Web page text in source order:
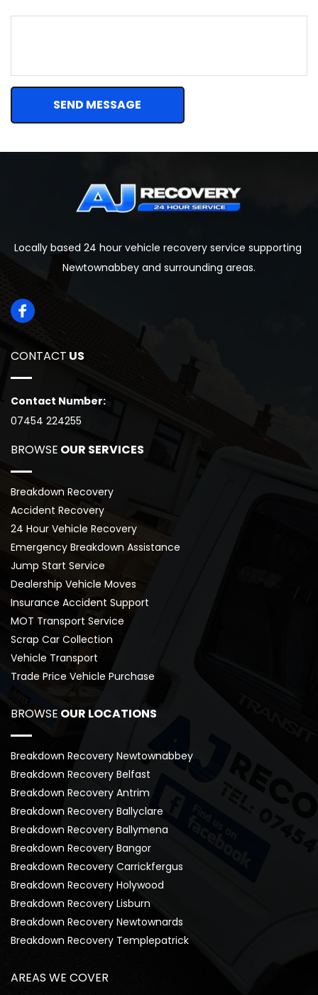
SEND MESSAGE
Locally based 24 hour vehicle recovery service supporting
Newtownabbey and surrounding areas.
CONTACT US
Contact Number:
07454 224255
BROWSE OUR SERVICES
Breakdown Recovery
Accident Recovery
24 Hour Vehicle Recovery
Emergency Breakdown Assistance
Jump Start Service
Dealership Vehicle Moves
Insurance Accident Support
MOT Transport Service
Scrap Car Collection
Vehicle Transport
Trade Price Vehicle Purchase
BROWSE OUR LOCATIONS
Breakdown Recovery Newtownabbey
Breakdown Recovery Belfast
Breakdown Recovery Antrim
Breakdown Recovery Ballyclare
Breakdown Recovery Ballymena
Breakdown Recovery Bangor
Breakdown Recovery Carrickfergus
Breakdown Recovery Holywood
Breakdown Recovery Lisburn
Breakdown Recovery Newtownards
Breakdown Recovery Templepatrick
AREAS WE COVER